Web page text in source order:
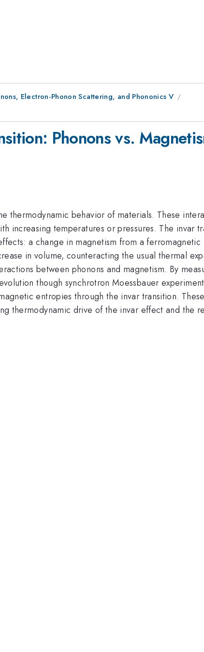
Electron-Phonon Scattering, and Phononics V
Phonons vs.
thermodynamic behavior of materials. These
increasing temperatures or pressures. The invar
a change in magnetism from a
in volume, counteracting the usual thermal
between phonons and magnetism. By
though synchrotron Moessbauer
entropies through the invar transition.
thermodynamic drive of the invar effect and the